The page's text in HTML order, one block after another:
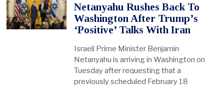
Netanyahu Rushes Back To
Washington After Trump’s
‘Positive’ Talks With Iran
Israeli Prime Minister Benjamin
Netanyahu is arriving in Washington on
Tuesday after requesting that a
previously scheduled February 18